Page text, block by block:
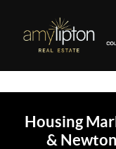
Housing
&